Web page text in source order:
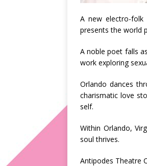
A new electro-folk
presents the world
A noble poet falls
work exploring
Orlando dances
charismatic love
self.
Within Orlando,
soul thrives.
Antipodes Theatre